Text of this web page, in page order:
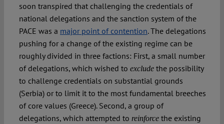
soon transpired that challenging the credentials of
national delegations and the sanction system of the
PACE was a major point of contention. The delegations
pushing for a change of the existing regime can be
roughly divided in three factions: First, a small number
of delegations, which wished to excludethe possibility
to challenge credentials on substantial grounds
(Serbia) or to limit it to the most fundamental breeches
of core values (Greece). Second, a group of
delegations, which attempted to reinforcethe existing